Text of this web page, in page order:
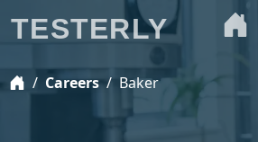
Careers Baker
TESTERLY